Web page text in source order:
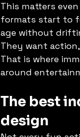
This matters
formats start to
age without
They want
That is where
around
The best
design